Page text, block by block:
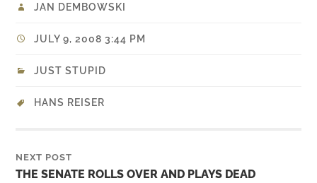
JAN DEMBOWSKI
JULY 9, 2008 3:44 PM
JUST STUPID
HANS REISER
NEXT POST
THE SENATE ROLLS OVER AND PLAYS DEAD